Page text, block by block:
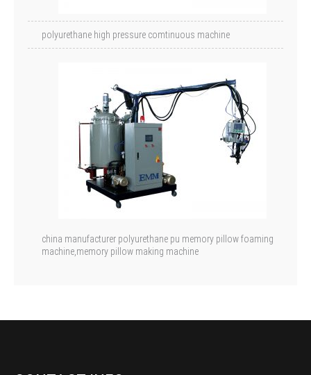
polyurethane high pressure comtinuous machine
china manufacturer polyurethane pu memory pillow foaming
machine,memory pillow making machine